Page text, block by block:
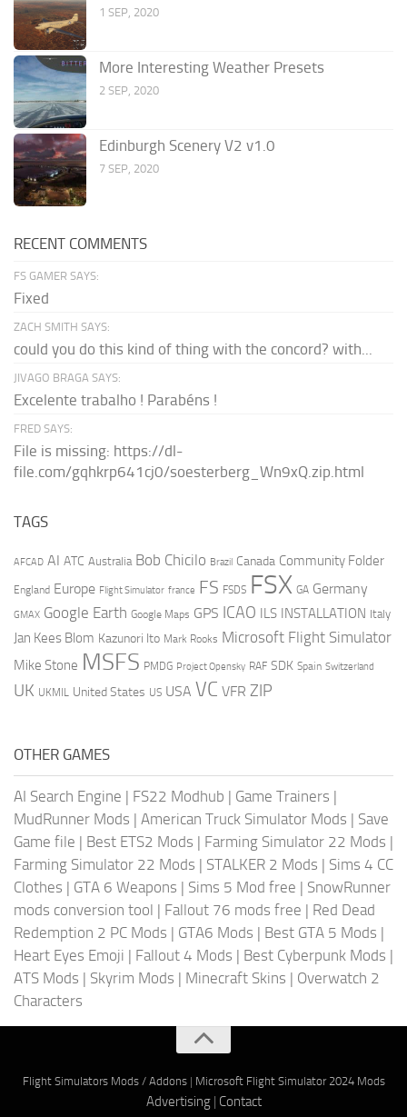
1 SEP, 2020
More Interesting Weather Presets
2 SEP, 2020
Edinburgh Scenery V2 v1.0
7 SEP, 2020
RECENT COMMENTS
FS GAMER SAYS:
Fixed
ZACH SMITH SAYS:
could you do this kind of thing with the concord? with...
JIVAGO BRAGA SAYS:
Excelente trabalho ! Parabéns !
FRED SAYS:
File is missing: https://dl-
file.com/gqhkrp641cj0/soesterberg_Wn9xQ.zip.html
TAGS
AFCAD AI ATC Australia Bob Chicilo Brazil Canada Community Folder
England Europe Flight Simulator france FS FSDS FSX GA Germany
GMAX Google Earth Google Maps GPS ICAO ILS INSTALLATION Italy
Jan Kees Blom Kazunori Ito Mark Rooks Microsoft Flight Simulator
Mike Stone MSFS PMDG Project Opensky RAF SDK Spain Switzerland
UK UKMIL United States US USA VC VFR ZIP
OTHER GAMES
AI Search Engine | FS22 Modhub | Game Trainers |
MudRunner Mods | American Truck Simulator Mods | Save
Game file | Best ETS2 Mods | Farming Simulator 22 Mods |
Farming Simulator 22 Mods | STALKER 2 Mods | Sims 4 CC
Clothes | GTA 6 Weapons | Sims 5 Mod free | SnowRunner
mods conversion tool | Fallout 76 mods free | Red Dead
Redemption 2 PC Mods | GTA6 Mods | Best GTA 5 Mods |
Heart Eyes Emoji | Fallout 4 Mods | Best Cyberpunk Mods |
ATS Mods | Skyrim Mods | Minecraft Skins | Overwatch 2
Characters
Flight Simulators Mods / Addons| Microsoft Flight Simulator 2024 Mods
Advertising| Contact